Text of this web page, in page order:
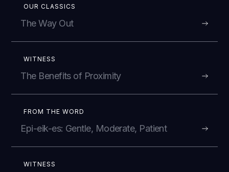
OUR CLASSICS
The Way Out
WITNESS
The Benefits of Proximity
FROM THE WORD
Epi-eik-es: Gentle, Moderate, Patient
WITNESS